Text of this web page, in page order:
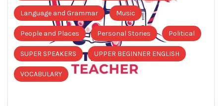
Language and Grammar Music
People and Places Personal Stories Political
SUPER SPEAKERS UPPER BEGINNER ENGLISH
VOCABULARY